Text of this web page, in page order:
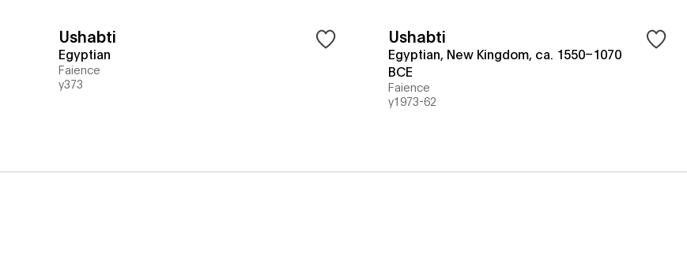
Ushabti
Egyptian
Faience
y373
Ushabti
Egyptian, New Kingdom, ca. 1550–1070
BCE
Faience
y1973-62